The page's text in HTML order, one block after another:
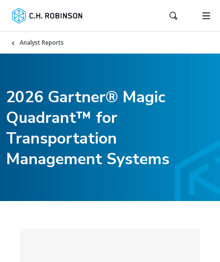
Analyst Reports
2026 Gartner® Magic
Quadrant™ for
Transportation
Management Systems